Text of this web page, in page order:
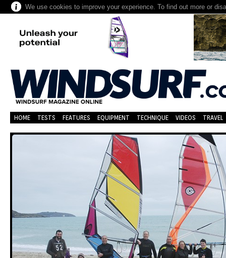
We use cookies to improve your experience. To find out more or
HOME TESTS FEATURES EQUIPMENT TECHNIQUE VIDEOS TRAVEL